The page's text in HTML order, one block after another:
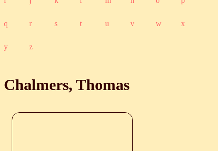
q r s t u v w x
y z
Chalmers, Thomas